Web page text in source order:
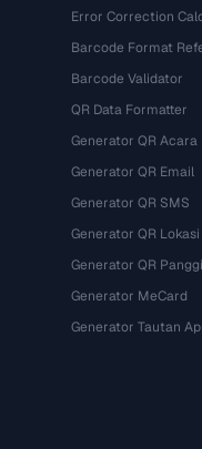
Error Correction
Barcode Format
Barcode Validator
QR Data Formatter
Generator QR Acara
Generator QR Email
Generator QR SMS
Generator QR Lokasi
Generator QR
Generator MeCard
Generator Tautan